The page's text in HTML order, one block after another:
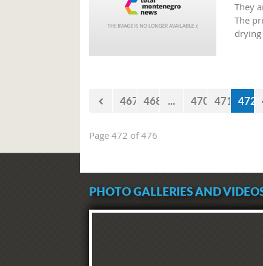
They
The
467 468 ... 470 471 472
Page 472 of 476
PHOTO GALLERIES AND